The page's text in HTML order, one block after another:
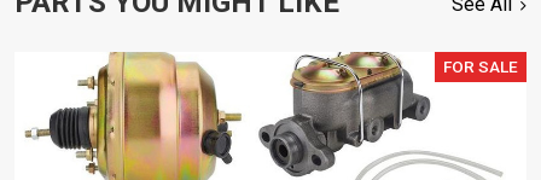
FOR SALE